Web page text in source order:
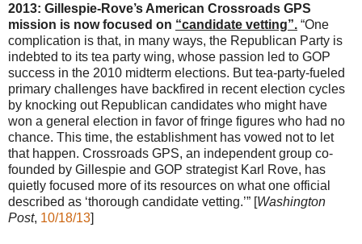
2013: Gillespie-Rove’s American Crossroads GPS
mission is now focused on “candidate vetting”. “One
complication is that, in many ways, the Republican Party is
indebted to its tea party wing, whose passion led to GOP
success in the 2010 midterm elections. But tea-party-fueled
primary challenges have backfired in recent election cycles
by knocking out Republican candidates who might have
won a general election in favor of fringe figures who had no
chance. This time, the establishment has vowed not to let
that happen. Crossroads GPS, an independent group co-
founded by Gillespie and GOP strategist Karl Rove, has
quietly focused more of its resources on what one official
described as ‘thorough candidate vetting.’” [Washington
Post, 10/18/13]